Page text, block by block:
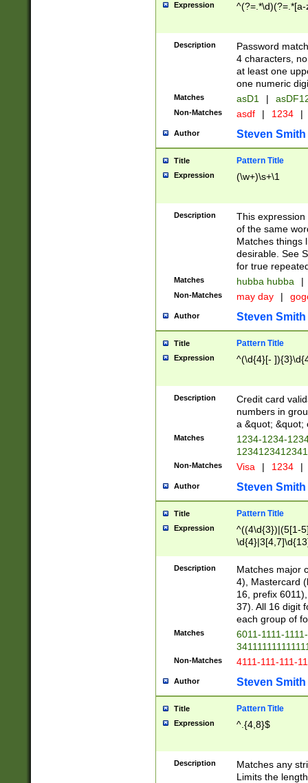
Expression
Description
Password
4 characters,
at least one
one numeric
Matches asD1 |
Non-Matches asdf | 1234 |
Author Steven Smith
Title Pattern Title
Expression (\w+)\s+\1
Description
This
of the same
Matches things
desirable. See
for true
Matches hubba hubba |
Non-Matches may day |
Author Steven Smith
Title Pattern Title
Expression ^(\d{4}[-
Description
Credit card
numbers in
a &quot; &quot;
Matches
1234-1234-
Non-Matches Visa | 1234 |
Author Steven Smith
Title Pattern Title
Expression
^((4\d{3})|(5[1-
Description
Matches major
4), Mastercard
16, prefix
37). All 16 digit
each group of
Matches
6011-1111-
Non-Matches 4111-111-111-
Author Steven Smith
Title Pattern Title
Expression ^.{4,8}$
Description
Matches any
Limits the